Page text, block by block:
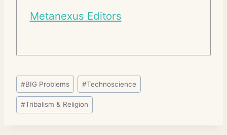
Metanexus Editors
Post
Tags:
#BIG Problems #Technoscience
#Tribalism & Religion